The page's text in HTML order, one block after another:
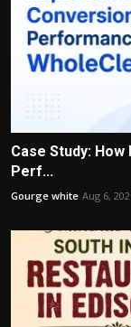
Case Study:
Perf...
Gourge white Aug 6,